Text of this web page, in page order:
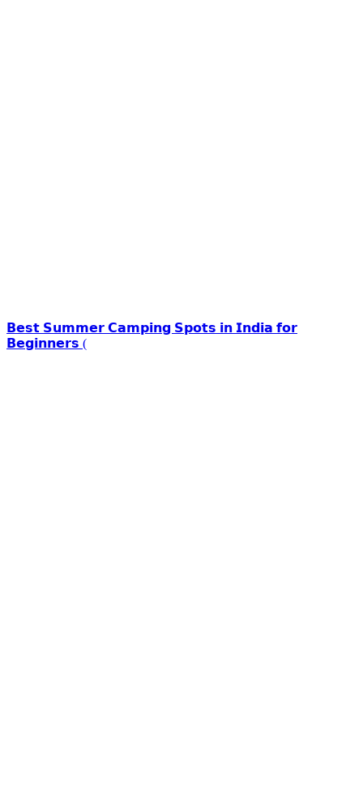
𝗕𝗲𝘀𝘁 𝗦𝘂𝗺𝗺𝗲𝗿 𝗖𝗮𝗺𝗽𝗶𝗻𝗴 𝗦𝗽𝗼𝘁𝘀 𝗶𝗻 𝗜𝗻𝗱𝗶𝗮 𝗳𝗼𝗿
𝗕𝗲𝗴𝗶𝗻𝗻𝗲𝗿𝘀 (